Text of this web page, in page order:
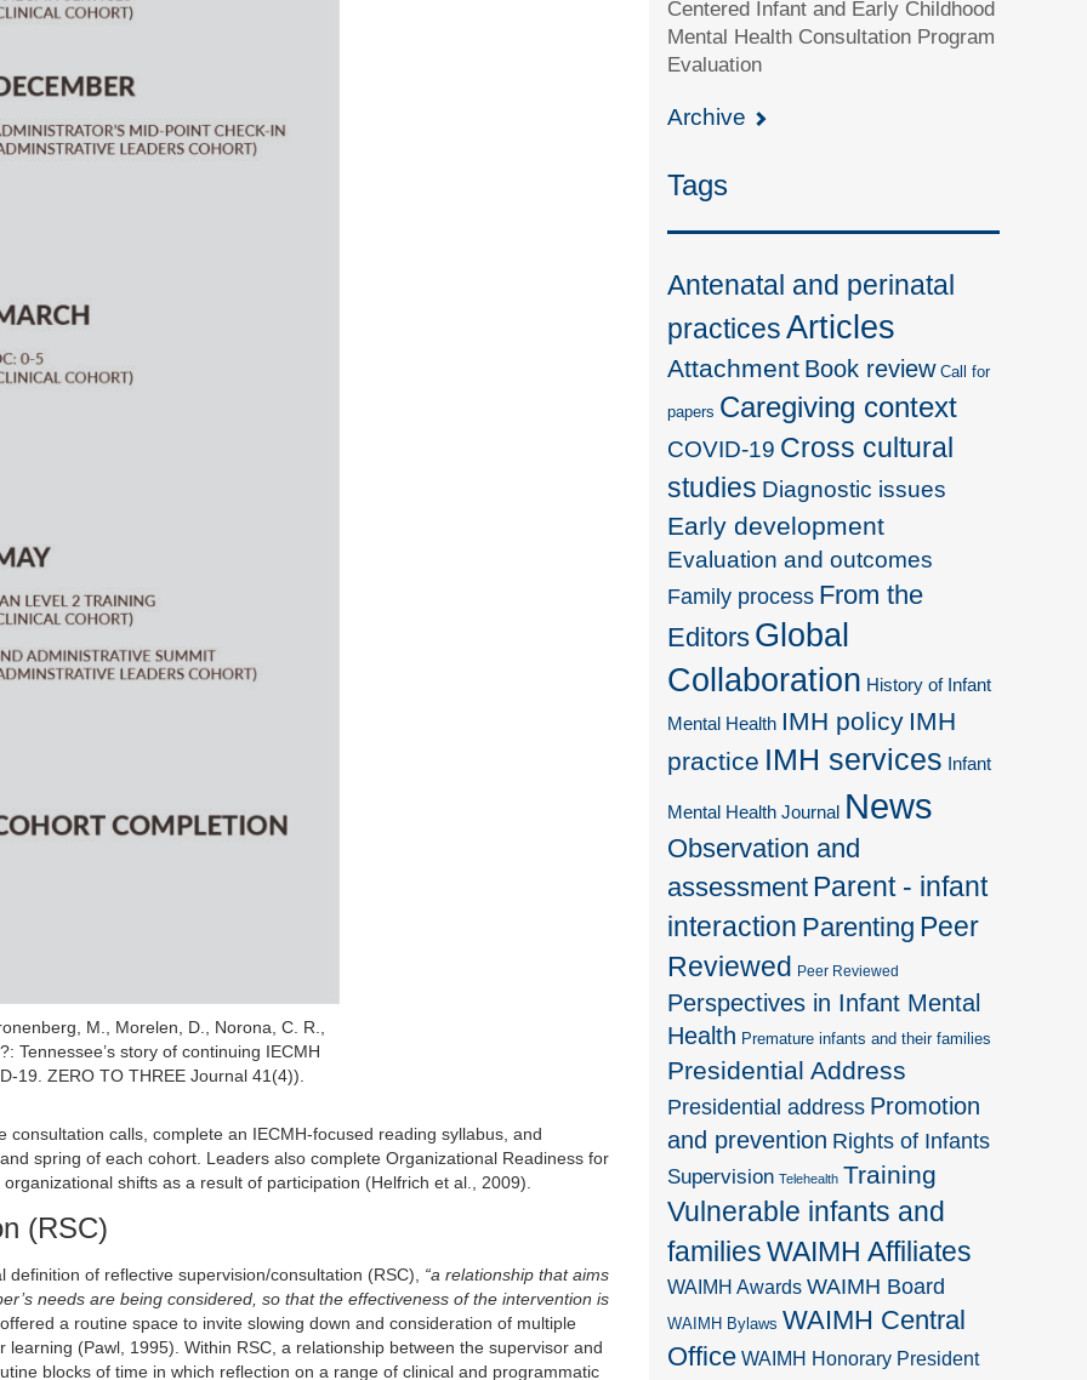
M., Morelen, D., Norona, C. R.,
Tennessee’s story of continuing IECMH
19. ZERO TO THREE Journal 41(4)).
calls, complete an IECMH-focused reading syllabus, and
spring of each cohort. Leaders also complete Organizational Readiness for
shifts as a result of participation (Helfrich et al., 2009).
(RSC)
of reflective supervision/consultation (RSC), “a relationship that aims
needs are being considered, so that the effectiveness of the intervention is
a routine space to invite slowing down and consideration of multiple
(Pawl, 1995). Within RSC, a relationship between the supervisor and
blocks of time in which reflection on a range of clinical and programmatic
Centered Infant and Early Childhood
Mental Health Consultation Program
Evaluation
Archive
Tags
Antenatal and perinatal
practices Articles
Attachment Book review Call for
papers Caregiving context
COVID-19 Cross cultural
studies Diagnostic issues
Early development
Evaluation and outcomes
Family process From the
Editors Global
Collaboration History of Infant
Mental Health IMH policy IMH
practice IMH services Infant
Mental Health Journal News
Observation and
assessment Parent - infant
interaction Parenting Peer
Reviewed Peer Reviewed
Perspectives in Infant Mental
Health Premature infants and their families
Presidential Address
Presidential address Promotion
and prevention Rights of Infants
Supervision Telehealth Training
Vulnerable infants and
families WAIMH Affiliates
WAIMH Awards WAIMH Board
WAIMH Bylaws WAIMH Central
Office WAIMH Honorary President